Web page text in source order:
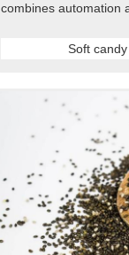
combines automation
Soft